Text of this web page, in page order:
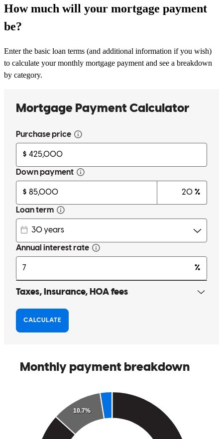
How much will your mortgage payment
be?
Enter the basic loan terms (and additional information if you wish)
to calculate your monthly mortgage payment and see a breakdown
by category.